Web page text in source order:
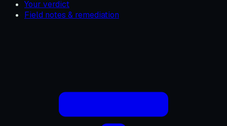
Your verdict
Field notes & remediation